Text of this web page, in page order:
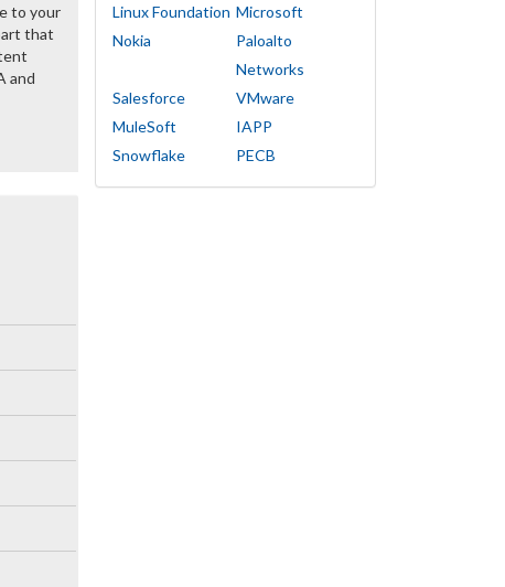
to your
that
and
Linux Foundation Microsoft
Nokia
Paloalto
Networks
Salesforce
VMware
MuleSoft
IAPP
Snowflake
PECB